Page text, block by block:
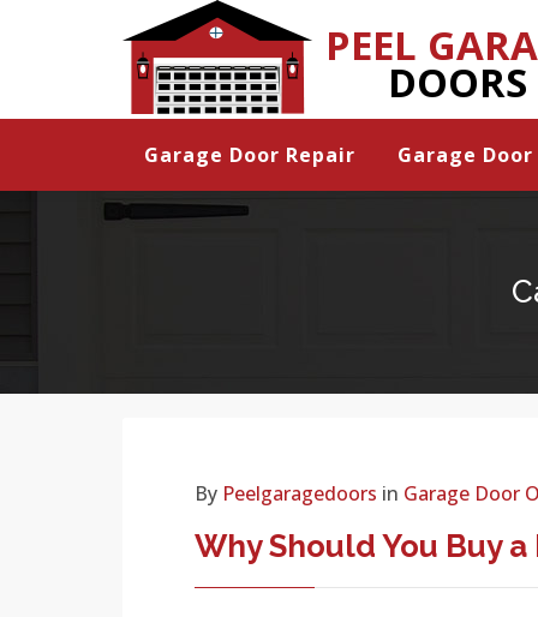
PEEL
DOORS
Garage Door Repair Garage
By Peelgaragedoors in Garage Door
Why Should You Buy